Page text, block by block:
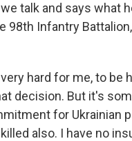
talk and says what
98th Infantry
very hard for me, to be
decision. But it's
for Ukrainian
also. I have no